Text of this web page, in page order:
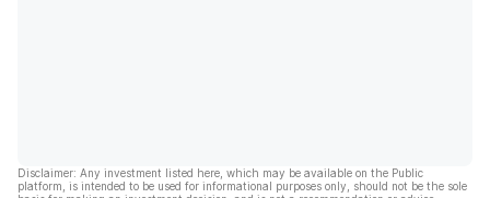
Disclaimer: Any investment listed here, which may be available on the Public
platform, is intended to be used for informational purposes only, should not be the sole